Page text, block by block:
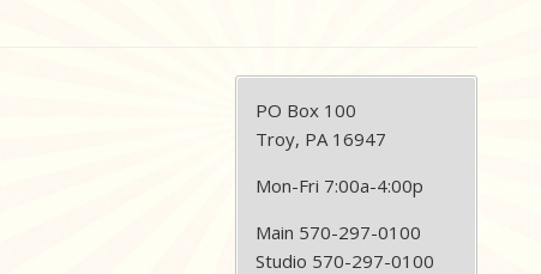
PO Box 100
Troy, PA 16947
Mon-Fri 7:00a-4:00p
Main 570-297-0100
Studio 570-297-0100